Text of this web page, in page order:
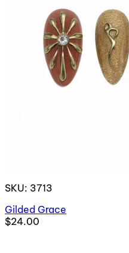
SKU: 3713
Gilded Grace
$24.00